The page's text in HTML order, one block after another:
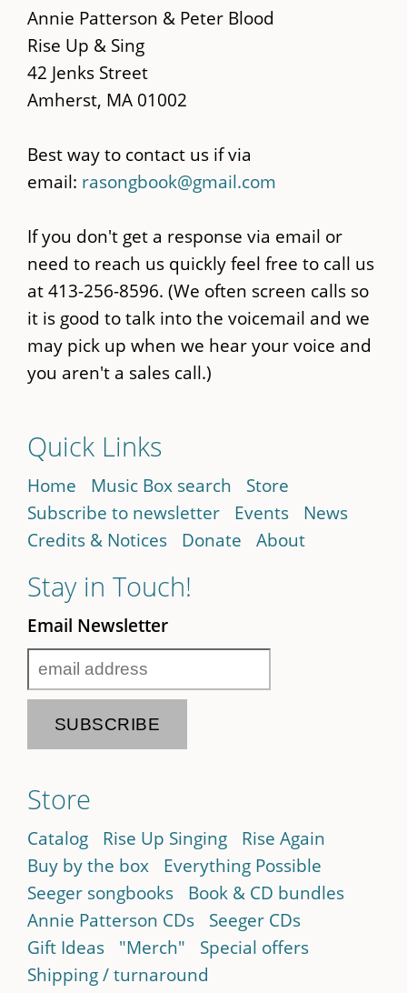
main
content
Annie Patterson & Peter Blood
Rise Up & Sing
42 Jenks Street
Amherst, MA 01002
Best way to contact us if via
email: rasongbook@gmail.com
If you don't get a response via email or
need to reach us quickly feel free to call us
at 413-256-8596. (We often screen calls so
it is good to talk into the voicemail and we
may pick up when we hear your voice and
you aren't a sales call.)
Quick Links
Home Music Box search
Store
Subscribe to newsletter
Events
News
Credits & Notices
Donate About
Stay in Touch!
Email Newsletter
Store
Catalog Rise Up Singing
Rise Again
Buy by the box
Everything Possible
Seeger songbooks
Book & CD bundles
Annie Patterson CDs
Seeger CDs
Gift Ideas
"Merch"
Special offers
Shipping / turnaround